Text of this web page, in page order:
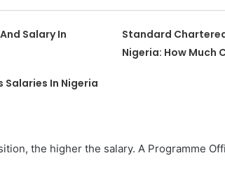
And Salary In
Standard
Nigeria: How Much
Salaries In Nigeria
the higher the salary. A Programme